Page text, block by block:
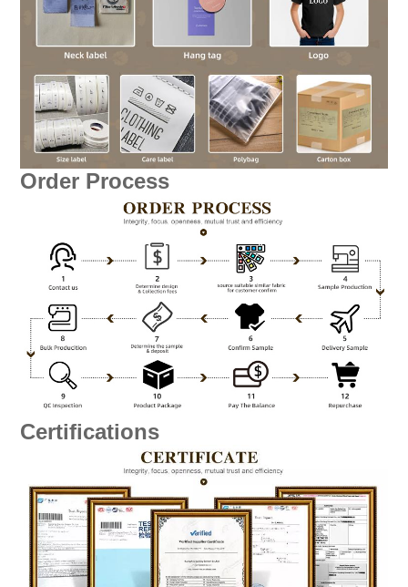
Order Process
Certifications